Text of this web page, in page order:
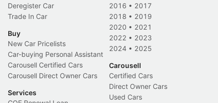
Deregister Car
Trade In Car
Buy
New Car Pricelists
Car-buying Personal Assistant
Carousell Certified Cars
Carousell Direct Owner Cars
Services
2016 • 2017
2018 • 2019
2020 • 2021
2022 • 2023
2024 • 2025
Carousell
Certified Cars
Direct Owner Cars
Used Cars